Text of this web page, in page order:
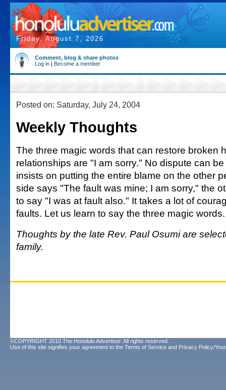
Friday, August 7, 2026
Comment, blog & share photos
Log in | Become a member
Posted on: Saturday, July 24, 2004
Weekly Thoughts
The three magic words that can restore broken
relationships are "I am sorry." No dispute can
insists on putting the entire blame on the other
side says "The fault was mine; I am sorry," the
to say "I was at fault also." It takes a lot of
faults. Let us learn to say the three magic words.
Thoughts by the late Rev. Paul Osumi are
family.
©COPYRIGHT 2010 The Honolulu Advertiser. All rights reserved.
Use of this site signifies your agreement to the Terms of Service and Privacy Policy/